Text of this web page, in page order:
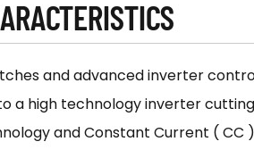
and advanced inverter
a high technology inverter
and Constant Current (